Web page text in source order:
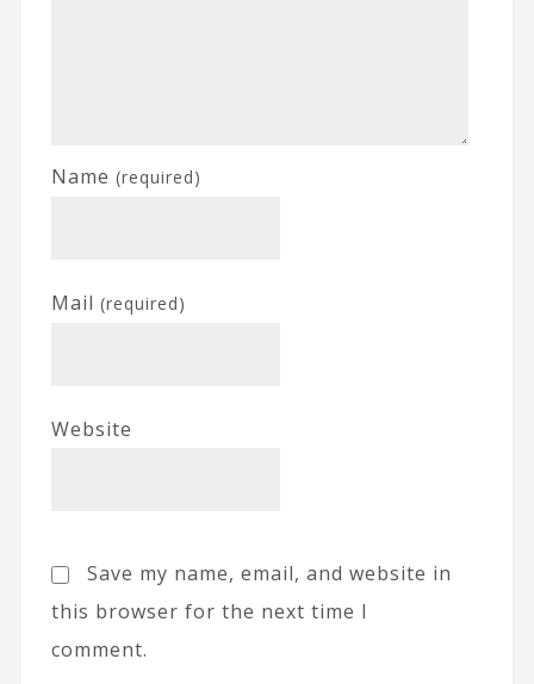
Name (required)
Mail (required)
Website
Save my name, email, and website in
this browser for the next time I
comment.